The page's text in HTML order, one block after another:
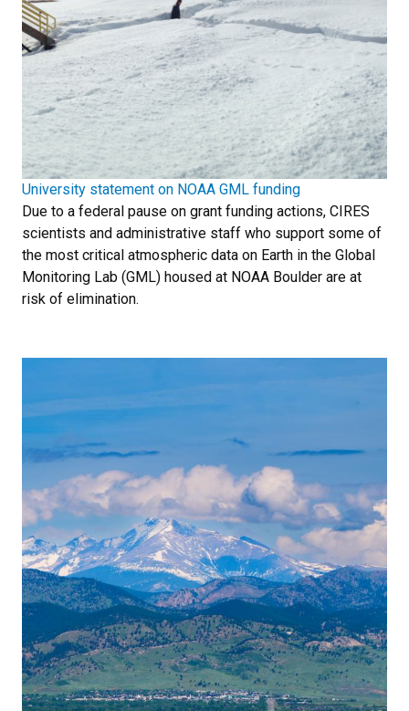
University statement on NOAA GML funding
Due to a federal pause on grant funding actions, CIRES
scientists and administrative staff who support some of
the most critical atmospheric data on Earth in the Global
Monitoring Lab (GML) housed at NOAA Boulder are at
risk of elimination.